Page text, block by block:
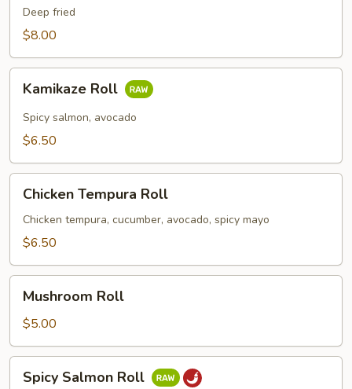
Cheese
Roll
Deep fried
$8.00
RollKamikaze Roll
Spicy salmon, avocado
$6.50
Tempura
Roll
Chicken Tempura Roll
Chicken tempura, cucumber, avocado, spicy mayo
$6.50
RollMushroom Roll
$5.00
Salmon
Spicy Salmon Roll